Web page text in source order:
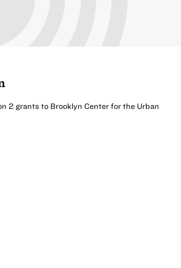
2 grants to Brooklyn Center for the Urban